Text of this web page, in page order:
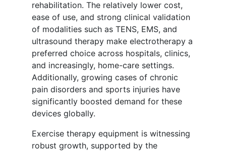
rehabilitation. The relatively lower cost,
ease of use, and strong clinical validation
of modalities such as TENS, EMS, and
ultrasound therapy make electrotherapy a
preferred choice across hospitals, clinics,
and increasingly, home-care settings.
Additionally, growing cases of chronic
pain disorders and sports injuries have
significantly boosted demand for these
devices globally.
Exercise therapy equipment is witnessing
robust growth, supported by the